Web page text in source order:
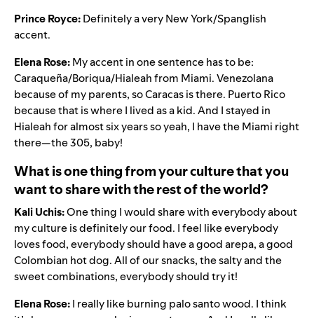
Prince Royce:Definitely a very New York/Spanglish
accent.
Elena Rose:My accent in one sentence has to be:
Caraqueña/Boriqua/Hialeah from Miami. Venezolana
because of my parents, so Caracas is there. Puerto Rico
because that is where I lived as a kid. And I stayed in
Hialeah for almost six years so yeah, I have the Miami right
there—the 305, baby!
What is one thing from your culture that you
want to share with the rest of the world?
Kali Uchis:One thing I would share with everybody about
my culture is definitely our food. I feel like everybody
loves food, everybody should have a good arepa, a good
Colombian hot dog. All of our snacks, the salty and the
sweet combinations, everybody should try it!
Elena Rose:I really like burning palo santo wood. I think